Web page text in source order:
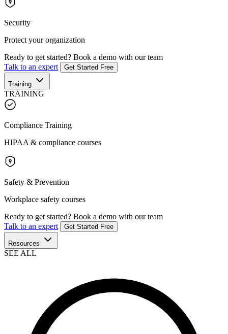
Security
Protect your organization
Ready to get started? Book a demo with our team
Talk to an expert
Get Started Free
Training
TRAINING
Compliance Training
HIPAA & compliance courses
Safety & Prevention
Workplace safety courses
Ready to get started? Book a demo with our team
Talk to an expert
Get Started Free
Resources
SEE ALL